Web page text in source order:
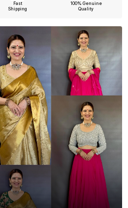
Fast
Shipping
100% Genuine
Quality